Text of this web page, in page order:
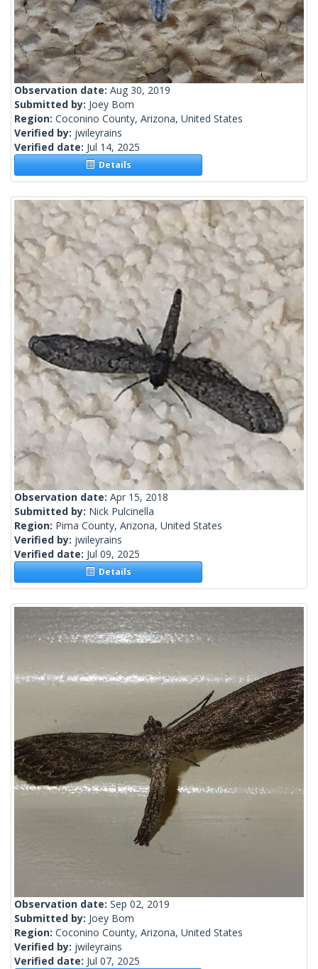
Observation date: Aug 30, 2019
Submitted by: Joey Bom
Region: Coconino County, Arizona, United States
Verified by: jwileyrains
Verified date: Jul 14, 2025
Details
Observation date: Apr 15, 2018
Submitted by: Nick Pulcinella
Region: Pima County, Arizona, United States
Verified by: jwileyrains
Verified date: Jul 09, 2025
Details
Observation date: Sep 02, 2019
Submitted by: Joey Bom
Region: Coconino County, Arizona, United States
Verified by: jwileyrains
Verified date: Jul 07, 2025